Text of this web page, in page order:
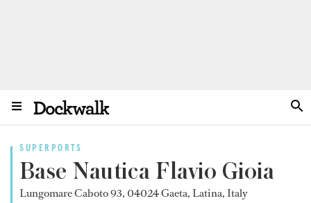
SUPERPORTS
Base Nautica Flavio Gioia
Lungomare Caboto 93, 04024 Gaeta, Latina, Italy